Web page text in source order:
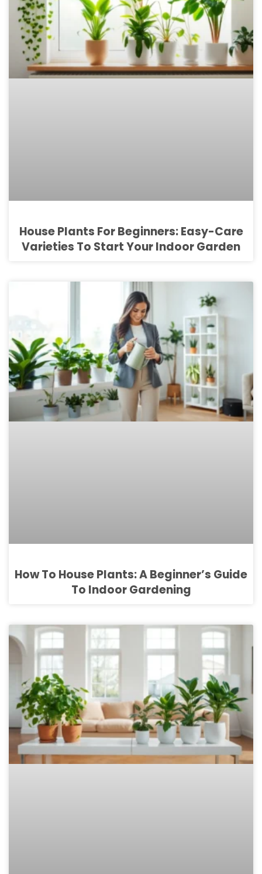
House Plants For Beginners: Easy-Care
Varieties To Start Your Indoor Garden
How To House Plants: A Beginner’s Guide
To Indoor Gardening